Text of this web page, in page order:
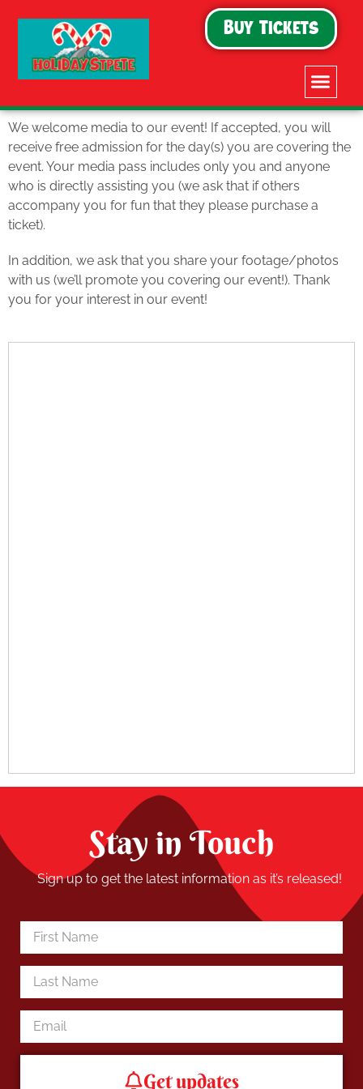
Buy Tickets
We welcome media to our event! If accepted, you will
receive free admission for the day(s) you are covering the
event. Your media pass includes only you and anyone
who is directly assisting you (we ask that if others
accompany you for fun that they please purchase a
ticket).
In addition, we ask that you share your footage/photos
with us (we’ll promote you covering our event!). Thank
you for your interest in our event!
Stay in Touch
Sign up to get the latest information as it’s released!
Get updates